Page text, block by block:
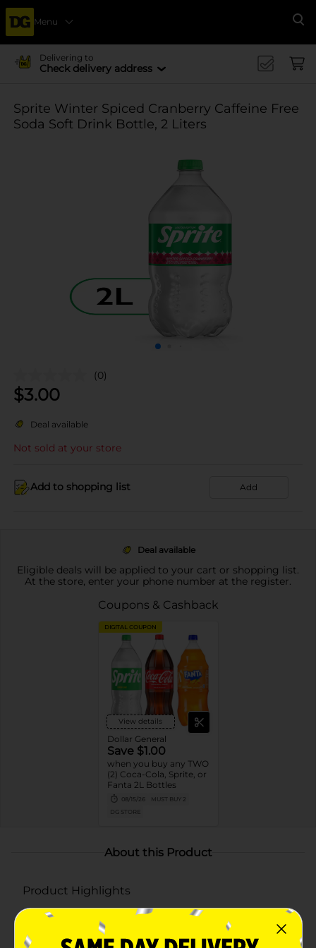
Menu
Delivering to
Check delivery address
Sprite Winter Spiced Cranberry Caffeine Free
Soda Soft Drink Bottle, 2 Liters
(0)
$3.00
Deal available
Not sold at your store
Add to shopping list Add
Deal available
Eligible deals will be applied to your cart or shopping list.
At the store, enter your phone number at the register.
Coupons & Cashback
DIGITAL COUPON
View details
Dollar General
Save $1.00
when you buy any TWO
(2) Coca-Cola, Sprite, or
Fanta 2L Bottles
08/15/26
MUST BUY 2
DG STORE
About this Product
Product Highlights
Experience the crisp taste of Sprite lemon-lime
flavored sodas, now with a splash of winter spiced